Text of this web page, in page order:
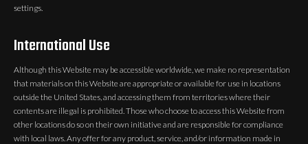
settings.
International Use
Although this Website may be accessible worldwide, we make no representation
that materials on this Website are appropriate or available for use in locations
outside the United States, and accessing them from territories where their
contents are illegal is prohibited. Those who choose to access this Website from
other locations do so on their own initiative and are responsible for compliance
with local laws. Any offer for any product, service, and/or information made in